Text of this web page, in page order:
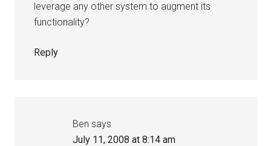
leverage any other system to augment its
functionality?
Reply
Ben says
July 11, 2008 at 8:14 am